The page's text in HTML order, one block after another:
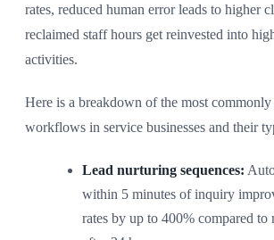
rates, reduced human error leads to higher
reclaimed staff hours get reinvested into
activities.
Here is a breakdown of the most commonly
workflows in service businesses and their
Lead nurturing sequences:
within 5 minutes of inquiry
rates by up to 400% compared